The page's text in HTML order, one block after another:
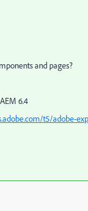
and pages?
6.4
t5/adobe-